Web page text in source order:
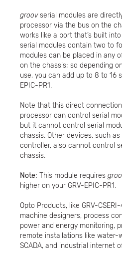
groovserial modules are
processor via the bus on the
works like a port that’s built
serial modules contain two to
modules can be placed in any
on the chassis; so depending
use, you can add up to 8 to 16
EPIC-PR1.
Note that this direct
processor can control serial
but it cannot control serial
chassis. Other devices, such as
controller, also cannot control
chassis.
Note: This module requires
higher on your GRV-EPIC-PR1.
Opto Products, like GRV-
machine designers, process
power and energy monitoring,
remote installations like water-
SCADA, and industrial internet